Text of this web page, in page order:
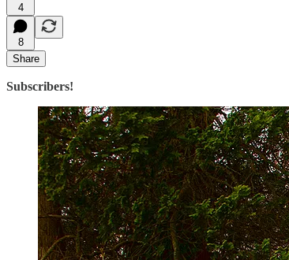
4
8
Share
Subscribers!